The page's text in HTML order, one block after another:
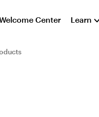
Center Learn